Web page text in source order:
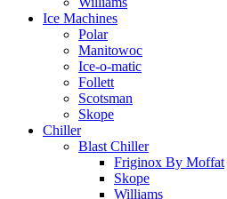
Ice Machines
Polar
Manitowoc
Ice-o-matic
Follett
Scotsman
Skope
Chiller
Blast Chiller
Friginox By Moffat
Skope
Williams